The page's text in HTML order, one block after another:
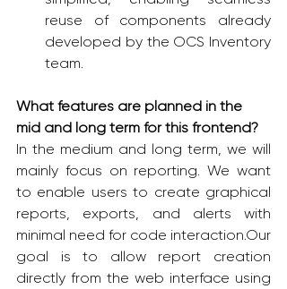
reuse of components already
developed by the OCS Inventory
team.
What features are planned in the
mid and long term for this frontend?
In the medium and long term, we will
mainly focus on reporting. We want
to enable users to create graphical
reports, exports, and alerts with
minimal need for code interaction.Our
goal is to allow report creation
directly from the web interface using